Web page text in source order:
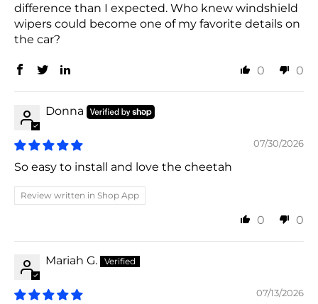
difference than I expected. Who knew windshield
wipers could become one of my favorite details on
the car?
0 0
Donna
07/30/2026
So easy to install and love the cheetah
Review written in Shop App
0 0
Mariah G.
07/13/2026